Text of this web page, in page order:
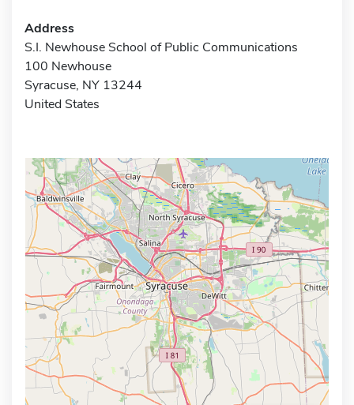
Address
S.I. Newhouse School of Public Communications
100 Newhouse
Syracuse, NY 13244
United States